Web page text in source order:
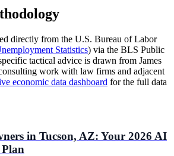
directly from the U.S. Bureau of Labor
Statistics) via the BLS Public
tactical advice is drawn from James
work with law firms and adjacent
economic data dashboard for the full data
in Tucson, AZ: Your 2026 AI